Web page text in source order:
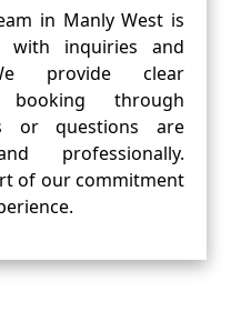
in Manly West is
with inquiries and
provide clear
booking through
or questions are
professionally.
of our commitment